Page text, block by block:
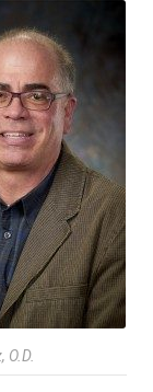
O.D.